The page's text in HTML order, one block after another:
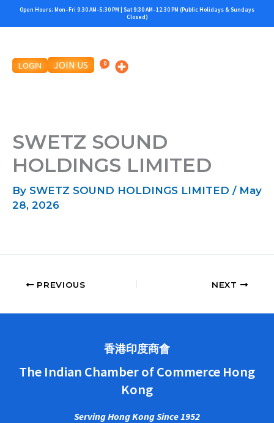
Skip
to
Open Hours: Mon–Fri 9:30 AM–5:30 PM | Sat 9:30 AM–12:30 PM (Public Holidays & Sundays
Closed)
LOGIN JOIN US
SWETZ SOUND
HOLDINGS LIMITED
By SWETZ SOUND HOLDINGS LIMITED / May
28, 2026
PREVIOUS NEXT
香港印度商會
The Indian Chamber of Commerce Hong
Kong
Serving Hong Kong Since 1952